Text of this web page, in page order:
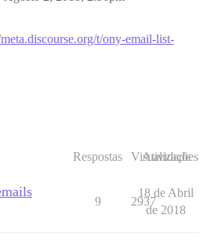
t/ony-email-list-
Respostas Visualizações
Atividade
9 2937
18 de Abril
de 2018